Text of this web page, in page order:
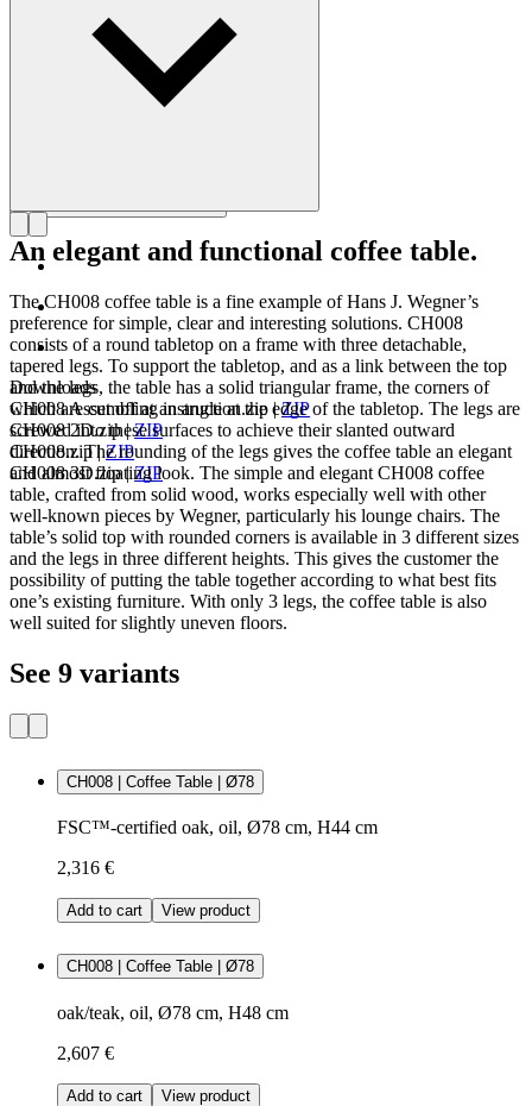
Downloads
CH008 Assembling instruction.zip|ZIP
CH008 2D.zip|ZIP
CH008.zip|ZIP
CH008 3D.zip|ZIP
An elegant and functional coffee table.
The CH008 coffee table is a fine example of Hans J. Wegner’s
preference for simple, clear and interesting solutions. CH008
consists of a round tabletop on a frame with three detachable,
tapered legs. To support the tabletop, and as a link between the top
and the legs, the table has a solid triangular frame, the corners of
which are cut off at an angle at the edge of the tabletop. The legs are
screwed into these surfaces to achieve their slanted outward
direction. The rounding of the legs gives the coffee table an elegant
and almost floating look. The simple and elegant CH008 coffee
table, crafted from solid wood, works especially well with other
well-known pieces by Wegner, particularly his lounge chairs. The
table’s solid top with rounded corners is available in 3 different sizes
and the legs in three different heights. This gives the customer the
possibility of putting the table together according to what best fits
one’s existing furniture. With only 3 legs, the coffee table is also
well suited for slightly uneven floors.
See 9 variants
CH008 | Coffee Table | Ø78
FSC™-certified oak, oil, Ø78 cm, H44 cm
2,316 €
Add to cart View product
CH008 | Coffee Table | Ø78
oak/teak, oil, Ø78 cm, H48 cm
2,607 €
Add to cart View product